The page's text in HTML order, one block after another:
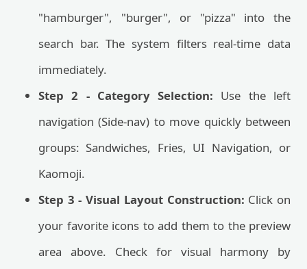
"hamburger", "burger", or "pizza" into the
search bar. The system filters real-time data
immediately.
Step 2 - Category Selection: Use the left
navigation (Side-nav) to move quickly between
groups: Sandwiches, Fries, UI Navigation, or
Kaomoji.
Step 3 - Visual Layout Construction: Click on
your favorite icons to add them to the preview
area above. Check for visual harmony by